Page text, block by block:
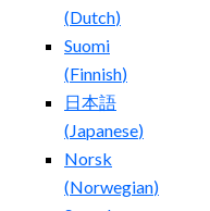
(Dutch)
Suomi
(Finnish)
日本語
( Japanese)
Norsk
(Norwegian)